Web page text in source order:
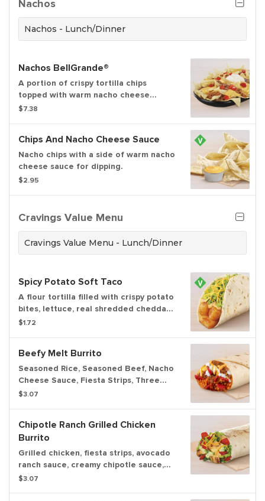
Nachos
Nachos - Lunch/Dinner
Nachos BellGrande®
A portion of crispy tortilla chips
topped with warm nacho cheese
sauce, refried beans, seasoned beef,
$7.38
Chips And Nacho Cheese Sauce
Nacho chips with a side of warm nacho
cheese sauce for dipping.
$2.95
Cravings Value Menu
Cravings Value Menu - Lunch/Dinner
Spicy Potato Soft Taco
A flour tortilla filled with crispy potato
bites, lettuce, real shredded cheddar
cheese, and creamy chipotle sauce.
$1.72
Beefy Melt Burrito
Seasoned Rice, Seasoned Beef, Nacho
Cheese Sauce, Fiesta Strips, Three
Cheese Blend, Reduced Fat Sour
$3.07
Chipotle Ranch Grilled Chicken
Burrito
Grilled chicken, fiesta strips, avocado
ranch sauce, creamy chipotle sauce,
lettuce, tomatoes, and real shredded
$3.07